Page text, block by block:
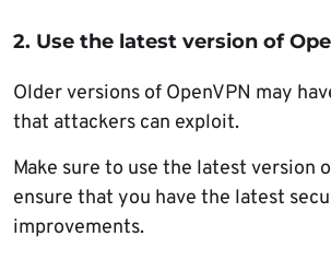
2. Use the latest version of
Older versions of OpenVPN may
that attackers can exploit.
Make sure to use the latest version
ensure that you have the latest
improvements.